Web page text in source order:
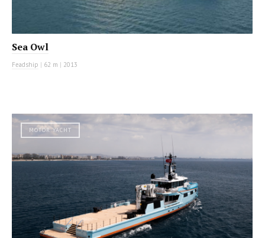
Sea Owl
Feadship | 62 m | 2013
MOTOR YACHT